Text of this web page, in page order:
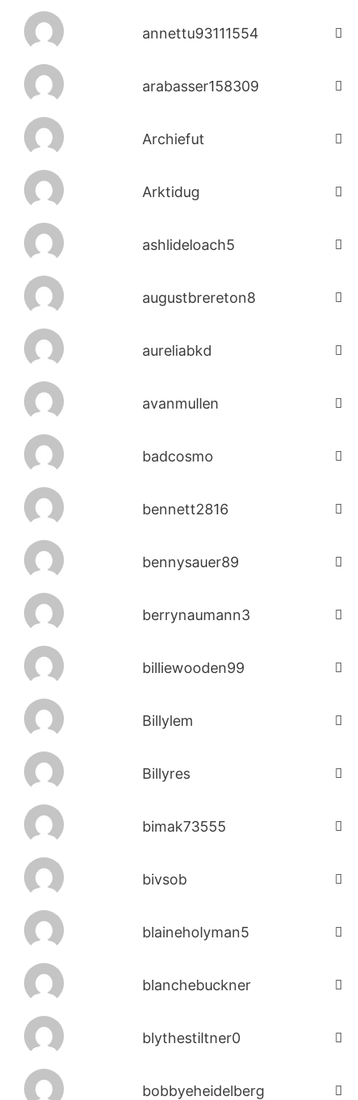
annettu93111554
arabasser158309
Archiefut
Arktidug
ashlideloach5
augustbrereton8
aureliabkd
avanmullen
badcosmo
bennett2816
bennysauer89
berrynaumann3
billiewooden99
Billylem
Billyres
bimak73555
bivsob
blaineholyman5
blanchebuckner
blythestiltner0
bobbyeheidelberg